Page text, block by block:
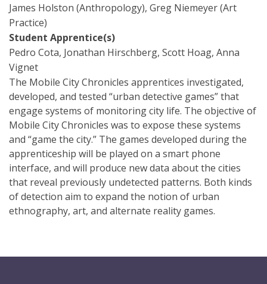
James Holston (Anthropology), Greg Niemeyer (Art
Practice)
Student Apprentice(s)
Pedro Cota, Jonathan Hirschberg, Scott Hoag, Anna
Vignet
The Mobile City Chronicles apprentices investigated,
developed, and tested “urban detective games” that
engage systems of monitoring city life. The objective of
Mobile City Chronicles was to expose these systems
and “game the city.” The games developed during the
apprenticeship will be played on a smart phone
interface, and will produce new data about the cities
that reveal previously undetected patterns. Both kinds
of detection aim to expand the notion of urban
ethnography, art, and alternate reality games.